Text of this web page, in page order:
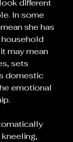
different
In some
she has
household
may mean
sets
domestic
emotional